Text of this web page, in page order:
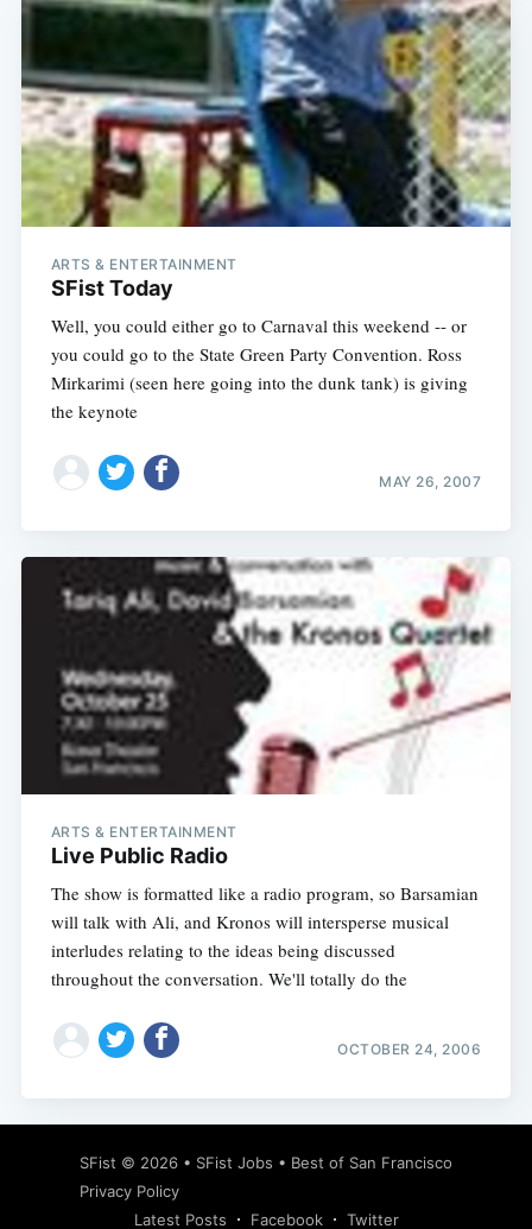
ARTS & ENTERTAINMENT
SFist Today
Well, you could either go to Carnaval this weekend -- or
you could go to the State Green Party Convention. Ross
Mirkarimi (seen here going into the dunk tank) is giving
the keynote
MAY 26, 2007
ARTS & ENTERTAINMENT
Live Public Radio
The show is formatted like a radio program, so Barsamian
will talk with Ali, and Kronos will intersperse musical
interludes relating to the ideas being discussed
throughout the conversation. We'll totally do the
OCTOBER 24, 2006
SFist © 2026 • SFist Jobs • Best of San Francisco
Privacy Policy
Latest Posts
Facebook Twitter